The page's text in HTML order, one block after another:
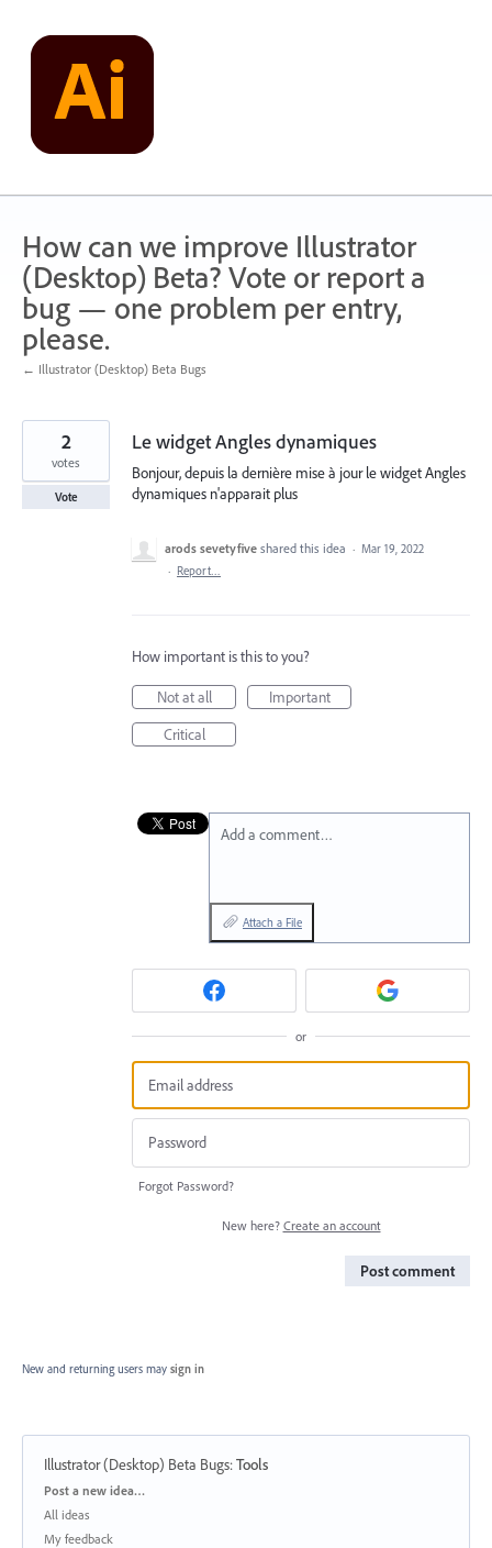
content
How can we improve Illustrator
(Desktop) Beta? Vote or report a
bug — one problem per entry,
please.
← Illustrator (Desktop) Beta Bugs
Le widget Angles dynamiques
Bonjour, depuis la dernière mise à jour le widget Angles
dynamiques n'apparait plus
2
votes
Vote
arods sevetyfive shared this idea · Mar 19, 2022
· Report…
How important is this to you?
Not at all
Important
Critical
Add a comment…
Attach a File
or
Forgot Password?
New here? Create an account
Post comment
New and returning users may sign in
Illustrator (Desktop) Beta Bugs:Tools
Categories
Post a new idea…
All ideas
My feedback